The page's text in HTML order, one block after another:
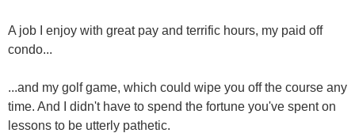
A job I enjoy with great pay and terrific hours, my paid off
condo...
...and my golf game, which could wipe you off the course any
time. And I didn't have to spend the fortune you've spent on
lessons to be utterly pathetic.